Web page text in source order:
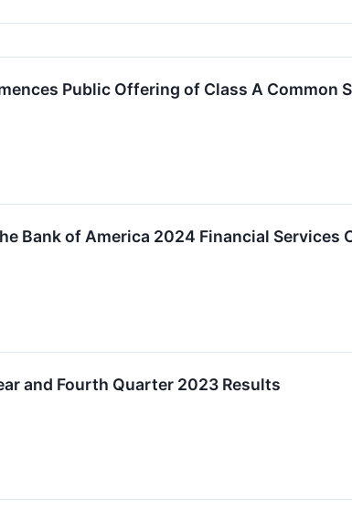
Public Offering of Class A Common
Bank of America 2024 Financial Services
and Fourth Quarter 2023 Results